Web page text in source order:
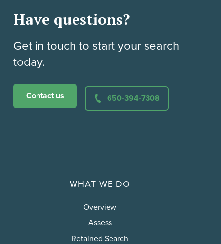
Have questions?
Get in touch to start your search
today.
Contact us 650-394-7308
WHAT WE DO
Overview
Assess
Retained Search